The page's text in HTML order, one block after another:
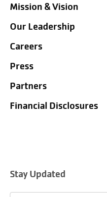
Mission & Vision
Our Leadership
Careers
Press
Partners
Financial Disclosures
Stay Updated